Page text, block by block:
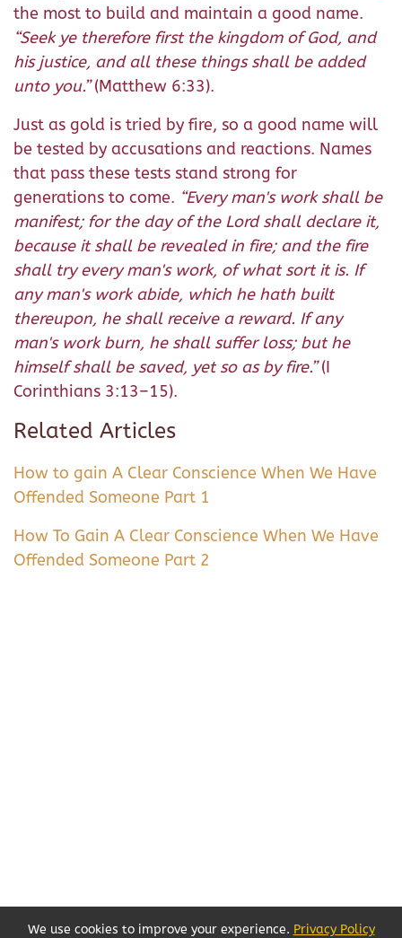
the most to build and maintain a good name.
“Seek ye therefore first the kingdom of God, and
his justice, and all these things shall be added
unto you.”(Matthew 6:33).
Just as gold is tried by fire, so a good name will
be tested by accusations and reactions. Names
that pass these tests stand strong for
generations to come. “Every man's work shall be
manifest; for the day of the Lord shall declare it,
because it shall be revealed in fire; and the fire
shall try every man's work, of what sort it is. If
any man's work abide, which he hath built
thereupon, he shall receive a reward. If any
man's work burn, he shall suffer loss; but he
himself shall be saved, yet so as by fire.”(I
Corinthians 3:13–15).
Related Articles
How to gain A Clear Conscience When We Have
Offended Someone Part 1
How To Gain A Clear Conscience When We Have
Offended Someone Part 2
We use cookies to improve your experience. Privacy Policy